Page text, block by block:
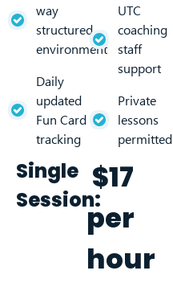
way
structured
environment
Daily
updated
Fun Card
tracking
UTC
coaching
staff
support
Private
lessons
permitted
Single
Session:
$17
per
hour